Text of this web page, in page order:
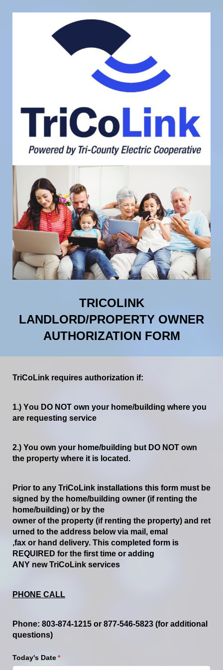
TRICOLINK
LANDLORD/PROPERTY OWNER
AUTHORIZATION FORM
TriCoLink requires authorization if:
1.) You DO NOT own your home/building where you
are requesting service
2.) You own your home/building but DO NOT own
the property where it is located.
Prior to any TriCoLink installations this form must be
signed by the home/building owner (if renting the
home/building) or by the
owner ofthe property (if renting the property) and ret
urned to the address belowvia mail, emal
,fax or hand delivery. This completed form is
REQUIRED for the first time or adding
ANY newTriCoLink services
PHONE CALL
Phone: 803-874-1215 or 877-546-5823 (for additional
questions)
Today's Date*
(required)